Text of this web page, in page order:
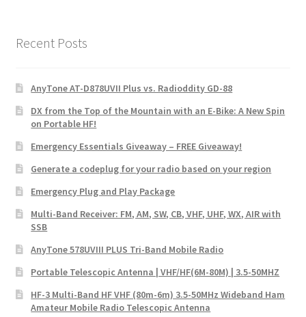
Recent Posts
AnyTone AT-D878UVII Plus vs. Radioddity GD-88
DX from the Top of the Mountain with an E-Bike: A New Spin
on Portable HF!
Emergency Essentials Giveaway – FREE Giveaway!
Generate a codeplug for your radio based on your region
Emergency Plug and Play Package
Multi-Band Receiver: FM, AM, SW, CB, VHF, UHF, WX, AIR with
SSB
AnyTone 578UVIII PLUS Tri-Band Mobile Radio
Portable Telescopic Antenna | VHF/HF(6M-80M) | 3.5-50MHZ
HF-3 Multi-Band HF VHF (80m-6m) 3.5-50MHz Wideband Ham
Amateur Mobile Radio Telescopic Antenna